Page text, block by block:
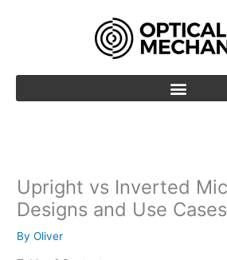
Upright vs Inverted
Designs and Use Cases
ByOliver